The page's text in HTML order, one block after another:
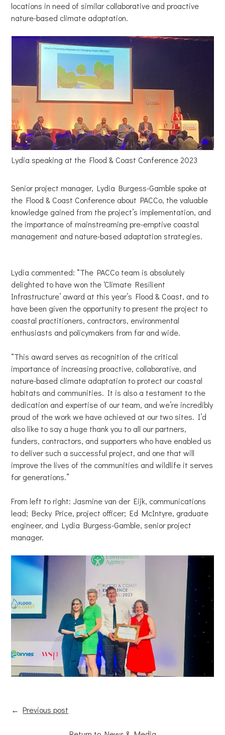
locations in need of similar collaborative and proactive
nature-based climate adaptation.
Lydia speaking at the Flood & Coast Conference 2023
Senior project manager, Lydia Burgess-Gamble spoke at
the Flood & Coast Conference about PACCo, the valuable
knowledge gained from the project’s implementation, and
the importance of mainstreaming pre-emptive coastal
management and nature-based adaptation strategies.
Lydia commented: “The PACCo team is absolutely
delighted to have won the ‘Climate Resilient
Infrastructure’ award at this year’s Flood & Coast, and to
have been given the opportunity to present the project to
coastal practitioners, contractors, environmental
enthusiasts and policymakers from far and wide.
“This award serves as recognition of the critical
importance of increasing proactive, collaborative, and
nature-based climate adaptation to protect our coastal
habitats and communities. It is also a testament to the
dedication and expertise of our team, and we’re incredibly
proud of the work we have achieved at our two sites. I’d
also like to say a huge thank you to all our partners,
funders, contractors, and supporters who have enabled us
to deliver such a successful project, and one that will
improve the lives of the communities and wildlife it serves
for generations.”
From left to right: Jasmine van der Eijk, communications
lead; Becky Price, project officer; Ed McIntyre, graduate
engineer, and Lydia Burgess-Gamble, senior project
manager.
←Previous post